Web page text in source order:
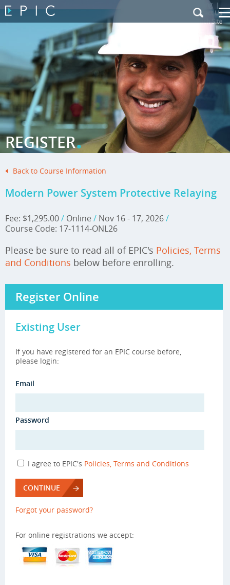
My Training |
Contact Us
|French Site
REGISTER.
Back to Course Information
Modern Power System Protective Relaying
Fee: $1,295.00/ Online / Nov 16 - 17, 2026/
Course Code: 17-1114-ONL26
Please be sure to read all of EPIC's Policies, Terms
and Conditions below before enrolling.
Register Online
Existing User
If you have registered for an EPIC course before,
please login:
Email
Password
I agree to EPIC's Policies, Terms and Conditions
CONTINUE
Forgot your password?
For online registrations we accept: